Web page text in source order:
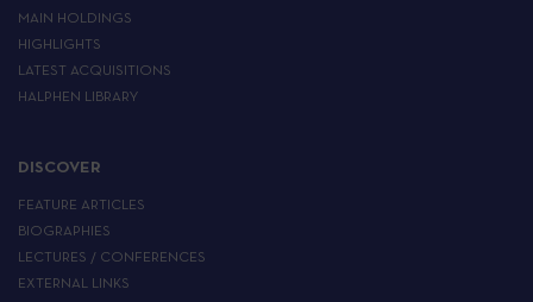
MAIN HOLDINGS
HIGHLIGHTS
LATEST ACQUISITIONS
HALPHEN LIBRARY
DISCOVER
FEATURE ARTICLES
BIOGRAPHIES
LECTURES / CONFERENCES
EXTERNAL LINKS